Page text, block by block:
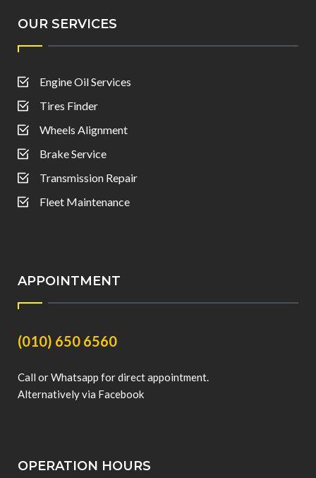
OUR SERVICES
Engine Oil Services
Tires Finder
Wheels Alignment
Brake Service
Transmission Repair
Fleet Maintenance
APPOINTMENT
(010) 650 6560
Call or Whatsapp for direct appointment.
Alternatively via Facebook
OPERATION HOURS